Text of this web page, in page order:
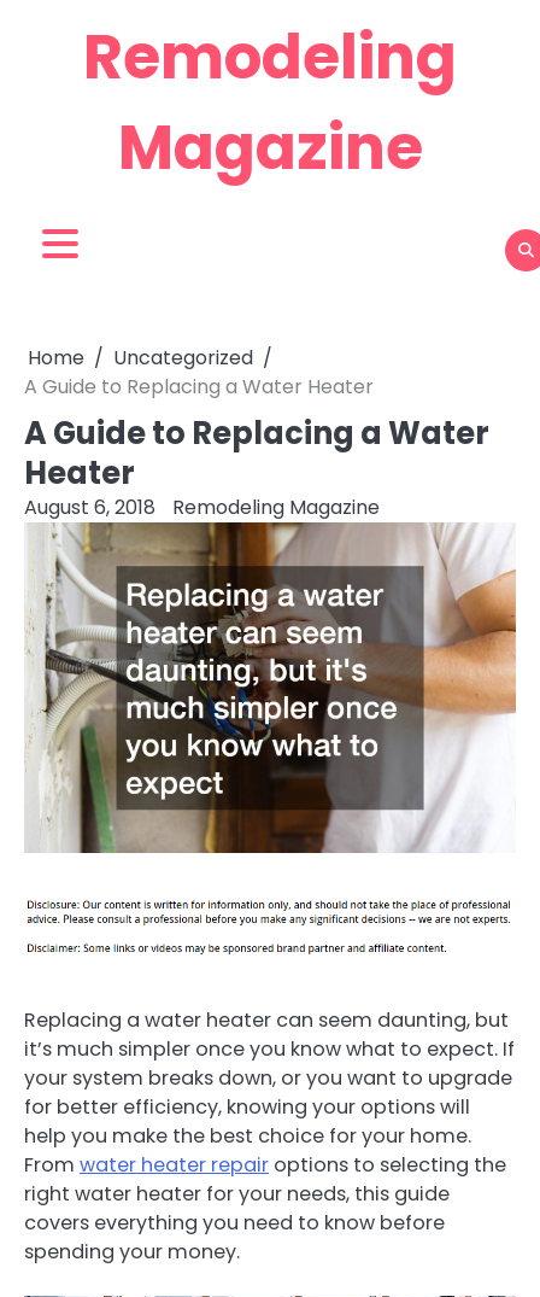
Remodeling
Magazine
Home
Uncategorized
A Guide to Replacing a Water Heater
A Guide to Replacing a Water
Heater
August 6, 2018 Remodeling Magazine
Replacing a water heater can seem daunting, but
it’s much simpler once you know what to expect. If
your system breaks down, or you want to upgrade
for better efficiency, knowing your options will
help you make the best choice for your home.
From water heater repair options to selecting the
right water heater for your needs, this guide
covers everything you need to know before
spending your money.